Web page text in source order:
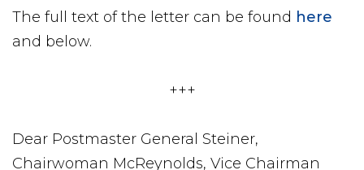
The full text of the letter can be found here
and below.
+++
Dear Postmaster General Steiner,
Chairwoman McReynolds, Vice Chairman